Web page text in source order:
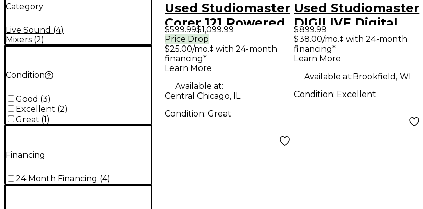
Category
Live Sound (4)
Mixers (2)
Condition
Good (3)
Excellent (2)
Great (1)
Financing
24 Month Financing (4)
Used Studiomaster
Corer 121 Powered
Speaker
$599.99$1,099.99
Price Drop
$25.00/mo.‡ with 24-month
financing*
Learn More
Available at:
Central Chicago, IL
Condition: Great
Used Studiomaster
DIGILIVE Digital
Mixer
$899.99
$38.00/mo.‡ with 24-month
financing*
Learn More
Available at:Brookfield, WI
Condition: Excellent